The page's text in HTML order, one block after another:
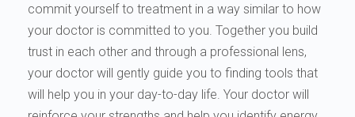
commit yourself to treatment in a way similar to how
your doctor is committed to you. Together you build
trust in each other and through a professional lens,
your doctor will gently guide you to finding tools that
will help you in your day-to-day life. Your doctor will